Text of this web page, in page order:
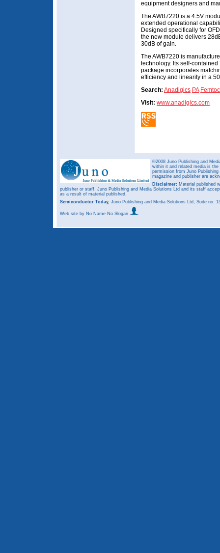
equipment designers and
The AWB7220 is a 4.5V
extended operational
Designed specifically for
the new module delivers
30dB of gain.
The AWB7220 is
technology. Its self-
package incorporates
efficiency and linearity in a
Search: Anadigics PA
Visit: www.anadigics.com
©2008 Juno Publishing and
within it and related media is
permission from Juno
magazine and publisher are
Disclaimer: Material published
publisher or staff. Juno Publishing and Media Solutions Ltd and its staff
as a result of material published.
Semiconductor Today, Juno Publishing and Media Solutions Ltd, Suite no.
Web site by No Name No Slogan